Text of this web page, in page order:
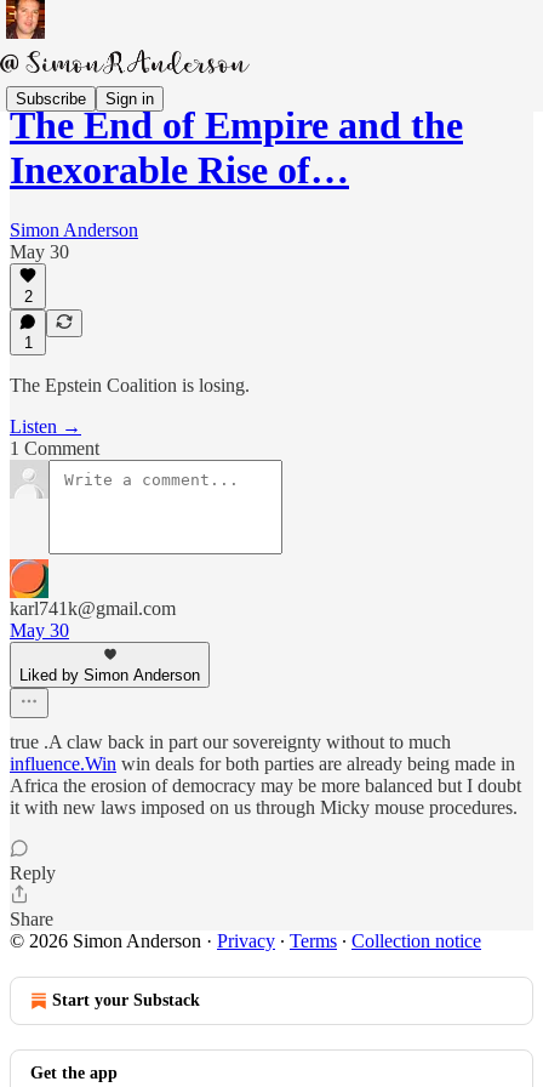
Subscribe Sign in
The End of Empire and the
Inexorable Rise of…
Simon Anderson
May 30
2
1
The Epstein Coalition is losing.
Listen →
1 Comment
karl741k@gmail.com
May 30
Liked by Simon Anderson
true .A claw back in part our sovereignty without to much
influence.Win win deals for both parties are already being made in
Africa the erosion of democracy may be more balanced but I doubt
it with new laws imposed on us through Micky mouse procedures.
Reply
Share
© 2026 Simon Anderson · Privacy ∙ Terms ∙ Collection notice
Start your Substack
Get the app